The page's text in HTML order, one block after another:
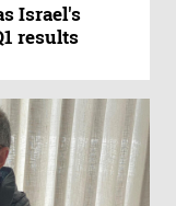
Israel's
results